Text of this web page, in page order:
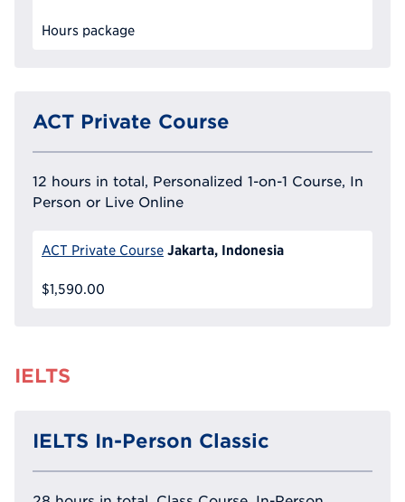
Hours package
ACT Private Course
12 hours in total, Personalized 1-on-1 Course, In
Person or Live Online
ACT Private Course Jakarta, Indonesia
$1,590.00
IELTS
IELTS In-Person Classic